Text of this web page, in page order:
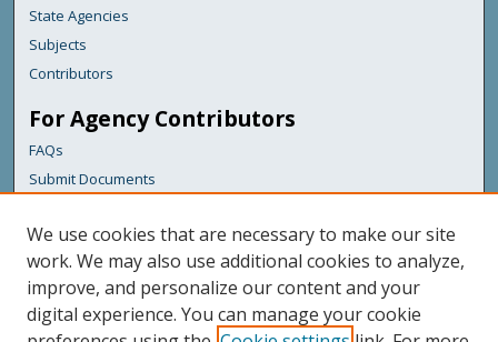
State Agencies
Subjects
Contributors
For Agency Contributors
FAQs
Submit Documents
Links
Maine Department of Transportation
Featured Links
Maine Government
We use cookies that are necessary to make our site
work. We may also use additional cookies to analyze,
improve, and personalize our content and your
digital experience. You can manage your cookie